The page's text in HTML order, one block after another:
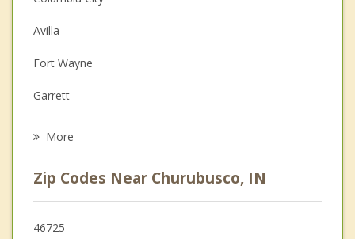
Depression
Family Counseling
Grief Counseling
Psychotherapist
Avilla
Fort Wayne
Garrett
Rome City
South Whitley
More
Zip Codes Near Churubusco, IN
46725